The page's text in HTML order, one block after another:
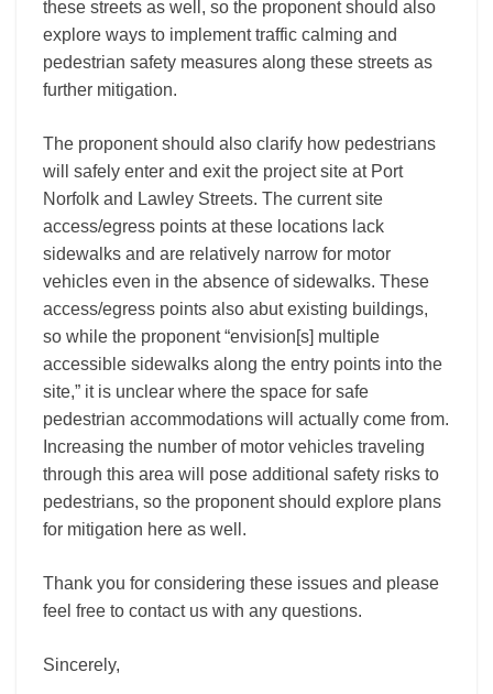
these streets as well, so the proponent should also
explore ways to implement traffic calming and
pedestrian safety measures along these streets as
further mitigation.
The proponent should also clarify how pedestrians
will safely enter and exit the project site at Port
Norfolk and Lawley Streets. The current site
access/egress points at these locations lack
sidewalks and are relatively narrow for motor
vehicles even in the absence of sidewalks. These
access/egress points also abut existing buildings,
so while the proponent “envision[s] multiple
accessible sidewalks along the entry points into the
site,” it is unclear where the space for safe
pedestrian accommodations will actually come from.
Increasing the number of motor vehicles traveling
through this area will pose additional safety risks to
pedestrians, so the proponent should explore plans
for mitigation here as well.
Thank you for considering these issues and please
feel free to contact us with any questions.
Sincerely,